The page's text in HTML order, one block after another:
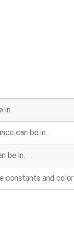
in.
can be in.
be in.
and color